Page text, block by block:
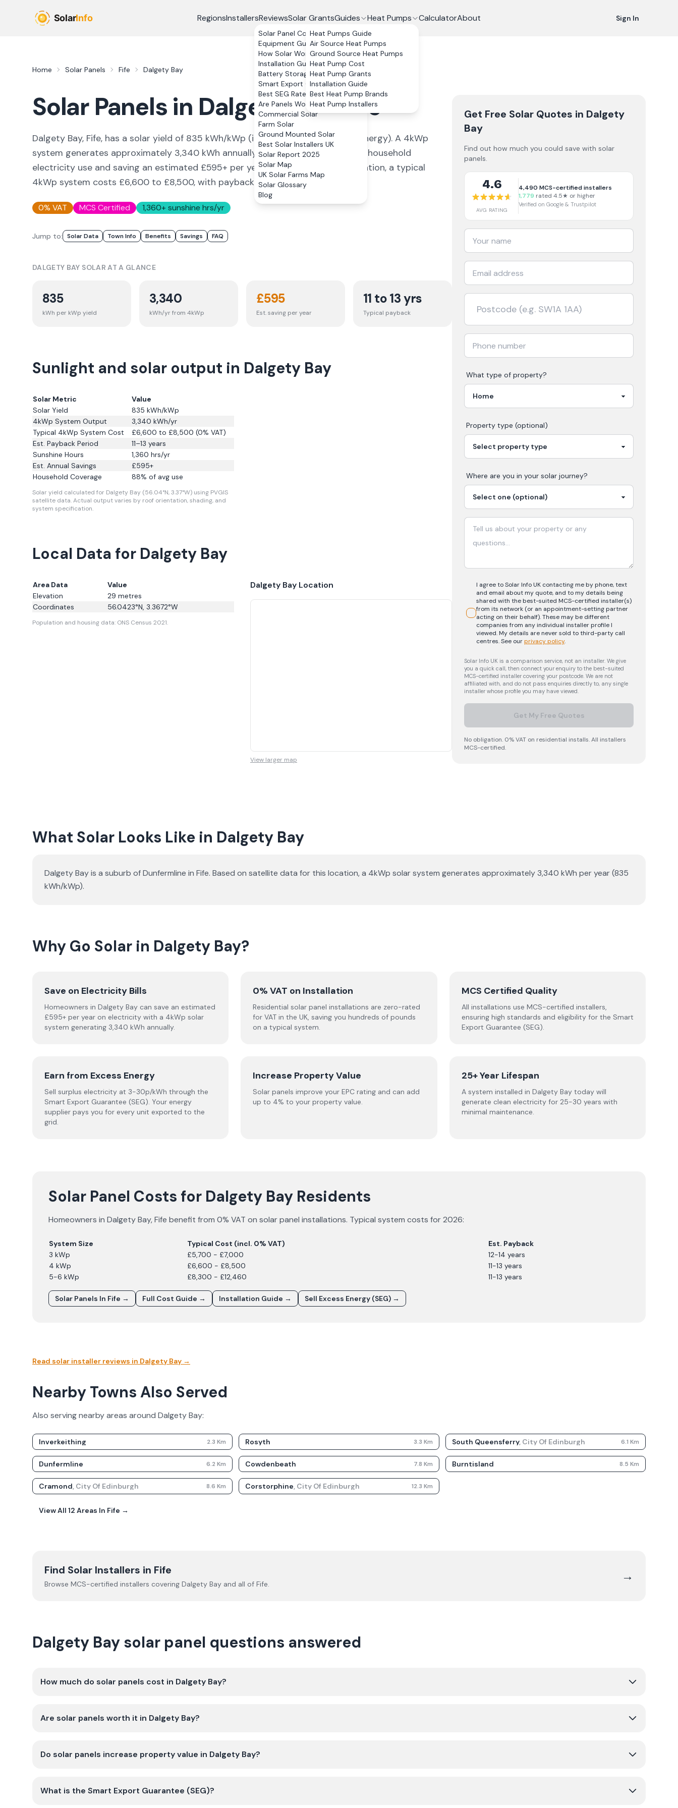
RegionsInstallersReviewsSolar GrantsGuides
Solar Panel Costs
Equipment Guide
How Solar Works
Installation Guide
Battery Storage
Smart Export Guarantee
Best SEG Rates Compared
Are Panels Worth It?
Commercial Solar
Farm Solar
Ground Mounted Solar
Best Solar Installers UK
Solar Report 2025
Solar Map
UK Solar Farms Map
Solar Glossary
Blog
Heat Pumps
Heat Pumps Guide
Air Source Heat Pumps
Ground Source Heat Pumps
Heat Pump Cost
Heat Pump Grants
Installation Guide
Best Heat Pump Brands
Heat Pump Installers
CalculatorAbout Sign In
Home Solar Panels Fife Dalgety Bay
Solar Panels in Dalgety Bay,Fife
Dalgety Bay, Fife, has a solar yield of 835 kWh/kWp (ideal conditions for solar energy). A 4kWp
system generates approximately 3,340 kWh annually, covering88% of average household
electricity use and saving an estimated £595+ per year. With 0% VAT on installation, a typical
4kWp system costs £6,600 to £8,500, with payback in 11 to 13 years.
0% VAT MCS Certified 1,360+ sunshine hrs/yr
Jump to: Solar Data Town Info Benefits Savings FAQ
DALGETY BAY SOLAR AT A GLANCE
835
kWh per kWp yield
3,340
kWh/yr from 4kWp
£595
Est. saving per year
11 to 13 yrs
Typical payback
Sunlight and solar output in Dalgety Bay
Solar Metric
Value
Solar Yield
835 kWh/kWp
4kWp System Output
3,340 kWh/yr
Typical 4kWp System Cost
£6,600 to £8,500 (0% VAT)
Est. Payback Period
11–13 years
Sunshine Hours
1,360 hrs/yr
Est. Annual Savings
£595+
Household Coverage
88% of avg use
Solar yield calculated for Dalgety Bay (56.04°N, 3.37°W) using PVGIS
satellite data.Actual output varies by roof orientation, shading, and
system specification.
Local Data for Dalgety Bay
Area Data
Value
Elevation
29 metres
Coordinates
56.0423°N, 3.3672°W
Population and housing data: ONS Census 2021.
Dalgety Bay Location
View larger map
Get Free Solar Quotes in Dalgety
Bay
Find out how much you could save with solar
panels.
4.6
AVG RATING
4,490 MCS-certified installers
1,779 rated 4.5★ or higher
Verified on Google & Trustpilot
What type of property?
Property type (optional)
Where are you in your solar journey?
I agree to Solar Info UK contacting me by phone, text
and email about my quote, and to my details being
shared with the best-suited MCS-certified installer(s)
from its network (or an appointment-setting partner
acting on their behalf). These may be different
companies from any individual installer profile I
viewed. My details are never sold to third-party call
centres.See ourprivacy policy.
Solar Info UK is a comparison service, not an installer. We give
you a quick call, then connect your enquiry to the best-suited
MCS-certified installer covering your postcode. We are not
affiliated with, and do not pass enquiries directly to, any single
installer whose profile you may have viewed.
Get My Free Quotes
No obligation. 0% VAT on residential installs. All installers
MCS-certified.
What Solar Looks Like in Dalgety Bay
Dalgety Bay is a suburb of Dunfermline in Fife. Based on satellite data for this location, a 4kWp solar system generates approximately 3,340 kWh per year (835
kWh/kWp).
Why Go Solar in Dalgety Bay?
Save on Electricity Bills
Homeowners in Dalgety Bay can save an estimated
£595+ per year on electricity with a 4kWp solar
system generating 3,340 kWh annually.
0% VAT on Installation
Residential solar panel installations are zero-rated
for VAT in the UK, saving you hundreds of pounds
on a typical system.
MCS Certified Quality
All installations use MCS-certified installers,
ensuring high standards and eligibility for the Smart
Export Guarantee (SEG).
Earn from Excess Energy
Sell surplus electricity at 3-30p/kWh through the
Smart Export Guarantee (SEG). Your energy
supplier pays you for every unit exported to the
grid.
Increase Property Value
Solar panels improve your EPC rating and can add
up to 4% to your property value.
25+ Year Lifespan
A system installed in Dalgety Bay today will
generate clean electricity for 25-30 years with
minimal maintenance.
Solar Panel Costs for Dalgety Bay Residents
Homeowners in Dalgety Bay,Fife benefit from 0% VAT on solar panel installations. Typical system costs for2026:
System Size Typical Cost (incl. 0% VAT)
Est. Payback
3 kWp
£5,700 - £7,000
12-14 years
4 kWp
£6,600 - £8,500
11-13 years
5-6 kWp
£8,300 - £12,460 11-13 years
Solar Panels In Fife → Full Cost Guide → Installation Guide → Sell Excess Energy (SEG) →
Read solar installer reviews in Dalgety Bay →
Nearby Towns Also Served
Also serving nearby areas around Dalgety Bay:
Inverkeithing 2.3 Km Rosyth 3.3 Km South Queensferry, City Of Edinburgh 6.1 Km
Dunfermline 6.2 Km Cowdenbeath 7.8 Km Burntisland 8.5 Km
Cramond, City Of Edinburgh 8.6 Km Corstorphine, City Of Edinburgh 12.3 Km
View All 12 Areas In Fife →
Find Solar Installers in Fife
Browse MCS-certified installers covering Dalgety Bay and all of Fife.
→
Dalgety Bay solar panel questions answered
How much do solar panels cost in Dalgety Bay?
Are solar panels worth it in Dalgety Bay?
Do solar panels increase property value in Dalgety Bay?
What is the Smart Export Guarantee (SEG)?